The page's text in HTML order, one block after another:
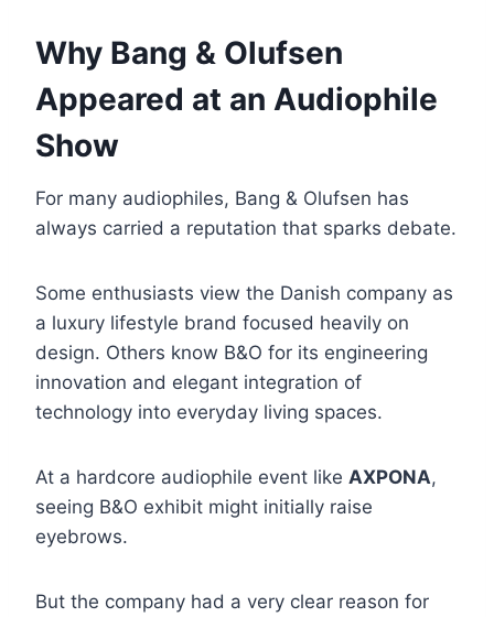
Why Bang & Olufsen
Appeared at an Audiophile
Show
For many audiophiles, Bang & Olufsen has
always carried a reputation that sparks debate.
Some enthusiasts view the Danish company as
a luxury lifestyle brand focused heavily on
design. Others know B&O for its engineering
innovation and elegant integration of
technology into everyday living spaces.
At a hardcore audiophile event like AXPONA,
seeing B&O exhibit might initially raise
eyebrows.
But the company had a very clear reason for